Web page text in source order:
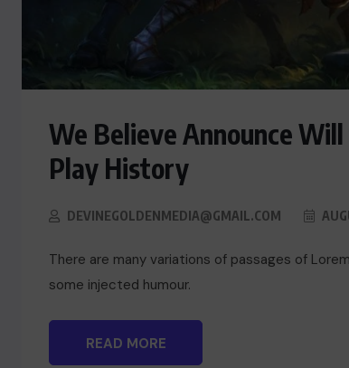
We Believe Announce
Play History
DEVINEGOLDENMEDIA@GMAIL.COM
There are many variations of passages of
some injected humour.
READ MORE